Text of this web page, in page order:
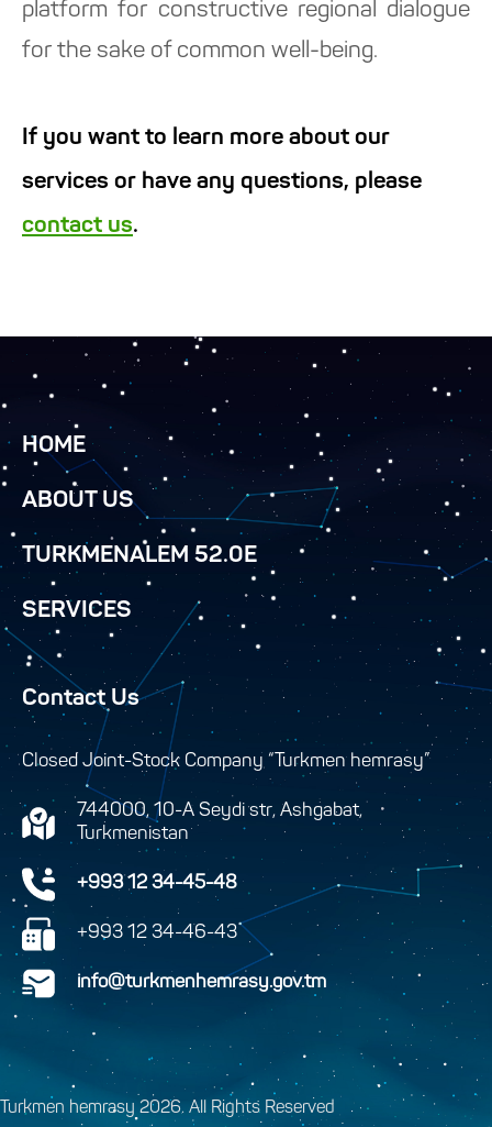
platform for constructive regional dialogue
for the sake of common well-being.
If you want to learn more about our
services or have any questions, please
contact us.
HOME
ABOUT US
TURKMENALEM 52.0E
SERVICES
Contact Us
Closed Joint-Stock Company “Turkmen hemrasy”
744000, 10-A Seydi str, Ashgabat,
Turkmenistan
+993 12 34-45-48
+993 12 34-46-43
info@turkmenhemrasy.gov.tm
Turkmen hemrasy 2026. All Rights Reserved